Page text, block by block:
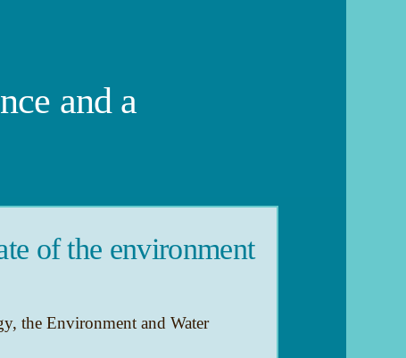
and a
of the environment
the Environment and Water